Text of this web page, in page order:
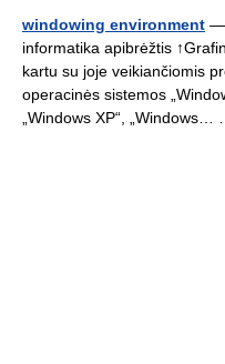
windowing environment —
informatika apibrėžtis
kartu su joje veikiančiomis
operacinės sistemos
„Windows XP“,